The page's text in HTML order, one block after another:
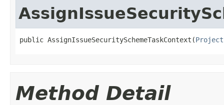
public AssignIssueSecuritySchemeTaskContext(Project
Method Detail